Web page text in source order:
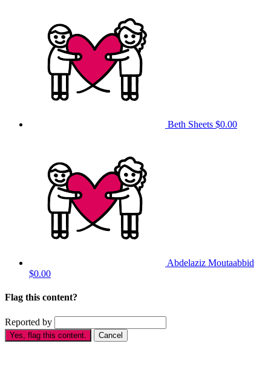
Beth Sheets $0.00
Abdelaziz Moutaabbid
$0.00
Flag this content?
Reported by
Yes, flag this content. Cancel